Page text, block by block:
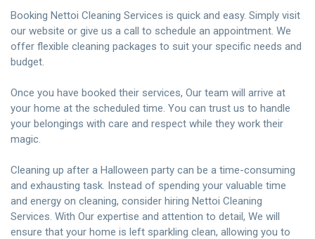
Booking Nettoi Cleaning Services is quick and easy. Simply visit
our website or give us a call to schedule an appointment. We
offer flexible cleaning packages to suit your specific needs and
budget.
Once you have booked their services, Our team will arrive at
your home at the scheduled time. You can trust us to handle
your belongings with care and respect while they work their
magic.
Cleaning up after a Halloween party can be a time-consuming
and exhausting task. Instead of spending your valuable time
and energy on cleaning, consider hiring Nettoi Cleaning
Services. With Our expertise and attention to detail, We will
ensure that your home is left sparkling clean, allowing you to